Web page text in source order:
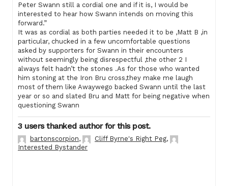
Peter Swann still a cordial one and if it is, I would be
interested to hear how Swann intends on moving this
forward.”
It was as cordial as both parties needed it to be ,Matt B ,in
particular, chucked in a few uncomfortable questions
asked by supporters for Swann in their encounters
without seemingly being disrespectful ,the other 2 I
always felt hadn’t the stones .As for those who wanted
him stoning at the Iron Bru cross,they make me laugh
most of them like Awaywego backed Swann until the last
year or so and slated Bru and Matt for being negative when
questioning Swann
3 users thanked author for this post.
bartonscorpion, Cliff Byrne's Right Peg,
Interested Bystander